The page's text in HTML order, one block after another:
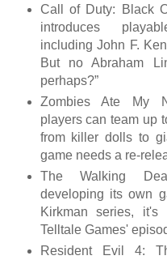
Call of Duty: Black
introduces
including John F.
But no Abraham
perhaps?”
Zombies Ate My
players can team up
from killer dolls to
game needs a re-
The Walking
developing its own
Kirkman series,
Telltale Games'
Resident Evil 4: